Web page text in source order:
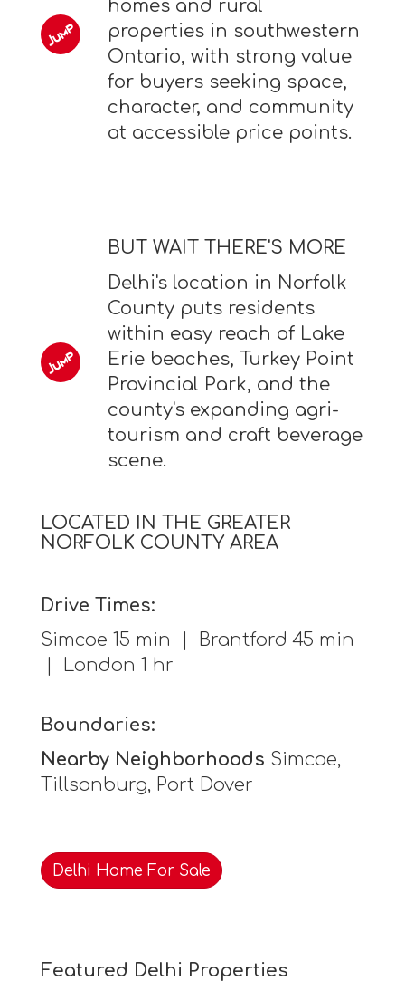
homes and rural
properties in southwestern
Ontario, with strong value
for buyers seeking space,
character, and community
at accessible price points.
BUT WAIT THERE'S MORE
Delhi's location in Norfolk
County puts residents
within easy reach of Lake
Erie beaches, Turkey Point
Provincial Park, and the
county's expanding agri-
tourism and craft beverage
scene.
LOCATED IN THE GREATER
NORFOLK COUNTY AREA
Drive Times:
Simcoe 15 min | Brantford 45 min
| London 1 hr
Boundaries:
Nearby Neighborhoods Simcoe,
Tillsonburg, Port Dover
Delhi Home For Sale
Featured Delhi Properties